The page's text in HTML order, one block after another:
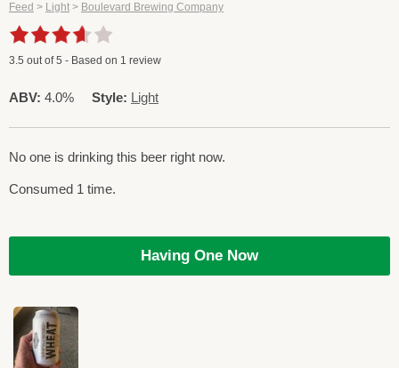
Feed > Light > Boulevard Brewing Company
3.5 out of5 - Based on 1 review
ABV: 4.0% Style: Light
No one is drinking this beer right now.
Consumed 1 time.
Having One Now